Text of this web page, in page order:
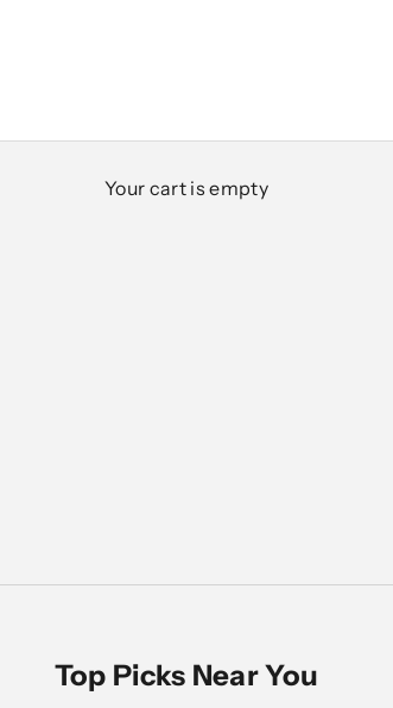
Your cart is empty
Club Classics
Top Picks Near You